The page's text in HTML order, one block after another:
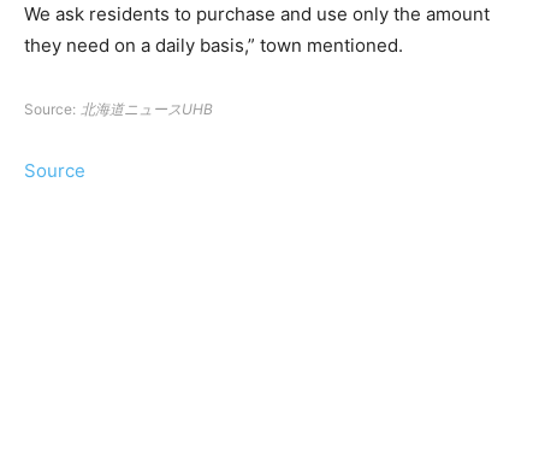
We ask residents to purchase and use only the amount
they need on a daily basis,” town mentioned.
Source: 北海道ニュースUHB
Source